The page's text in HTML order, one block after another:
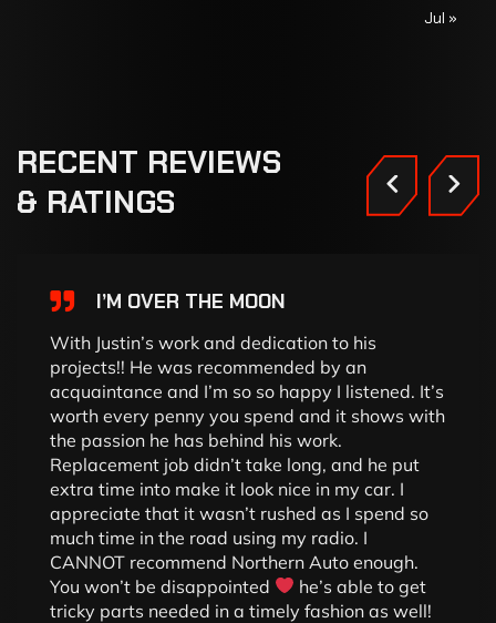
Jul »
RECENT REVIEWS
& RATINGS
I’M OVER THE MOON
With Justin’s work and dedication to his
projects!! He was recommended by an
acquaintance and I’m so so happy I listened. It’s
worth every penny you spend and it shows with
the passion he has behind his work.
Replacement job didn’t take long, and he put
extra time into make it look nice in my car. I
appreciate that it wasn’t rushed as I spend so
much time in the road using my radio. I
CANNOT recommend Northern Auto enough.
You won’t be disappointed
he’s able to get
tricky parts needed in a timely fashion as well!